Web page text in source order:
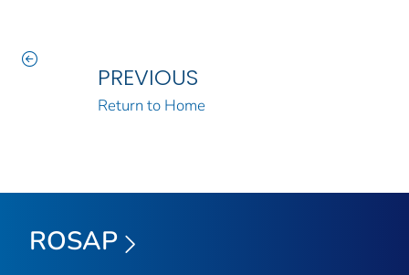
PREVIOUS
Return to Home
ROSAP